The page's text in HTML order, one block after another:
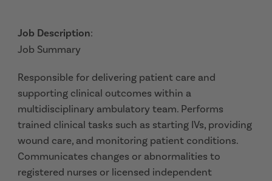
Job Description:
Job Summary
Responsible for delivering patient care and
supporting clinical outcomes within a
multidisciplinary ambulatory team. Performs
trained clinical tasks such as starting IVs, providing
wound care, and monitoring patient conditions.
Communicates changes or abnormalities to
registered nurses or licensed independent